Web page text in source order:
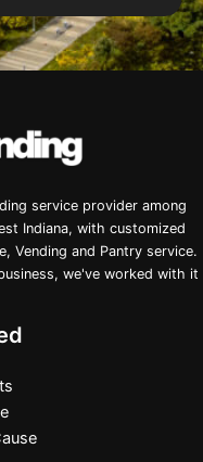
service provider among
Indiana, with customized
Vending and Pantry service.
we've worked with it